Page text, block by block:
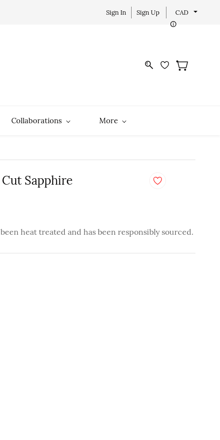
Sign In Sign Up CAD
Collaborations More
Sapphire
heat treated and has been responsibly sourced.